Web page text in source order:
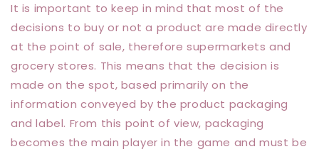
It is important to keep in mind that most of the
decisions to buy or not a product are made directly
at the point of sale, therefore supermarkets and
grocery stores. This means that the decision is
made on the spot, based primarily on the
information conveyed by the product packaging
and label. From this point of view, packaging
becomes the main player in the game and must be